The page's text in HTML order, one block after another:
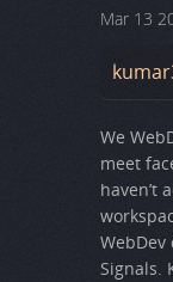
Mar 13
We
meet
haven’t
Signals.